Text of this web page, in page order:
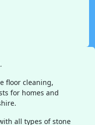
floor cleaning,
for homes and
all types of stone